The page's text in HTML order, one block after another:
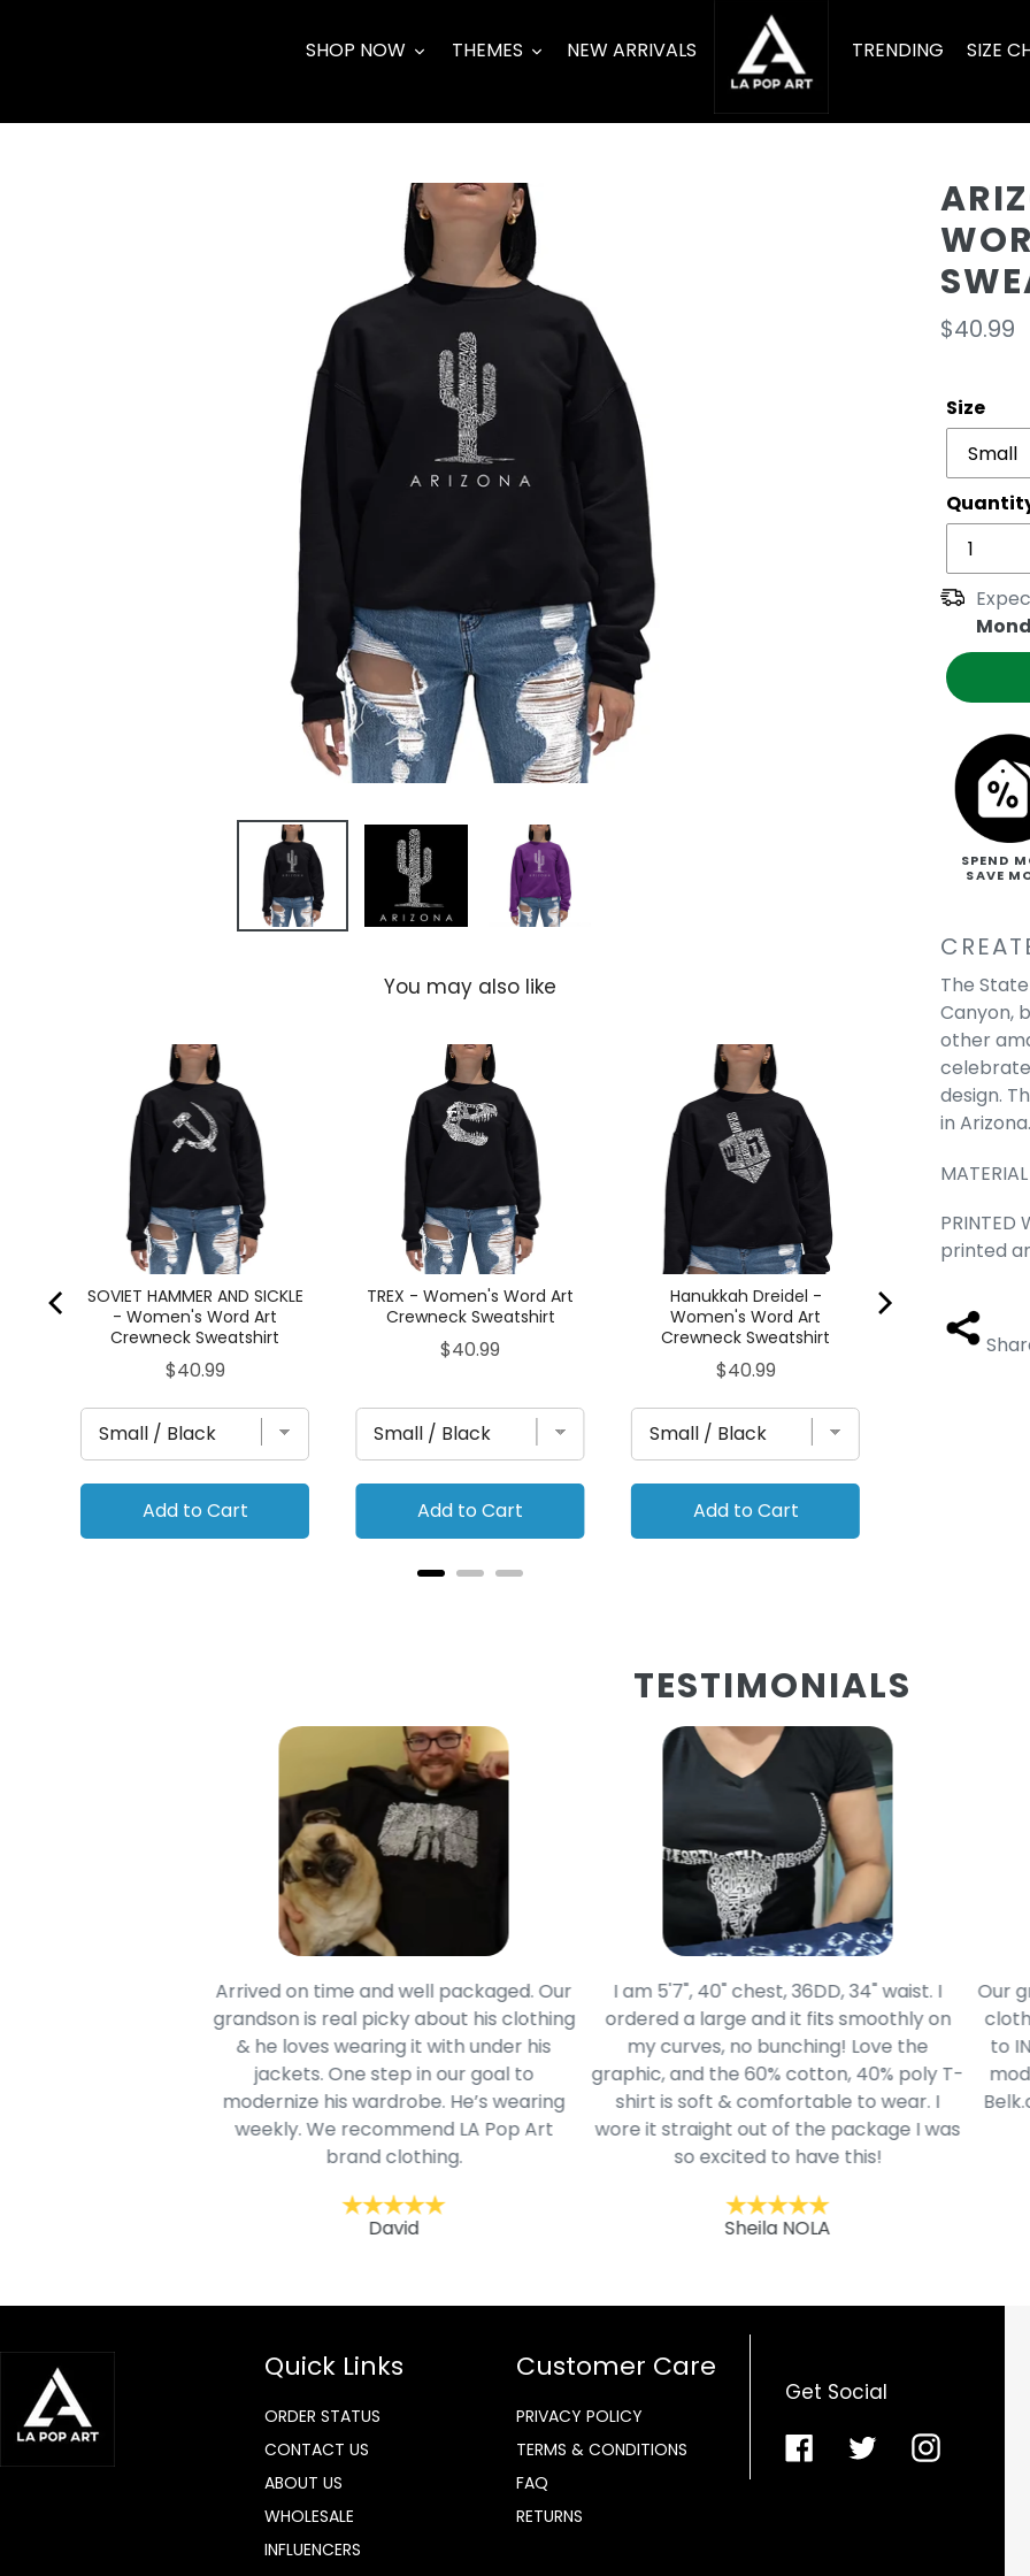
SHOP NOW THEMES NEW ARRIVALS TRENDING SIZE
You may also like
SOVIET HAMMER AND SICKLE
- Women's Word Art
Crewneck Sweatshirt
Price
$40.99
Add to Cart
TREX - Women's Word Art
Crewneck Sweatshirt
Price
$40.99
Add to Cart
Hanukkah Dreidel -
Women's Word Art
Crewneck Sweatshirt
Price
$40.99
Add to Cart
Wolf -
Crewneck
Price
Regular
$40.99
Size
SPEND
SAVE
The
Canyon,
other
design.
in Arizona.
PRINTED
printed
TESTIMONIALS
Arrived on time and well packaged. Our
grandson is real picky about his clothing
& he loves wearing it with under his
jackets. One step in our goal to
modernize his wardrobe. He’s wearing
weekly. We recommend LA Pop Art
brand clothing.
David
I am 5'7", 40" chest, 36DD, 34" waist. I
ordered a large and it fits smoothly on
my curves, no bunching! Love the
graphic, and the 60% cotton, 40% poly T-
shirt is soft & comfortable to wear. I
wore it straight out of the package I was
so excited to have this!
Sheila NOLA
Our
to
Quick Links
ORDER STATUS
CONTACT US
ABOUT US
WHOLESALE
INFLUENCERS
Customer Care
PRIVACY POLICY
TERMS & CONDITIONS
FAQ
RETURNS
Get Social
FacebookTwitterInstagram